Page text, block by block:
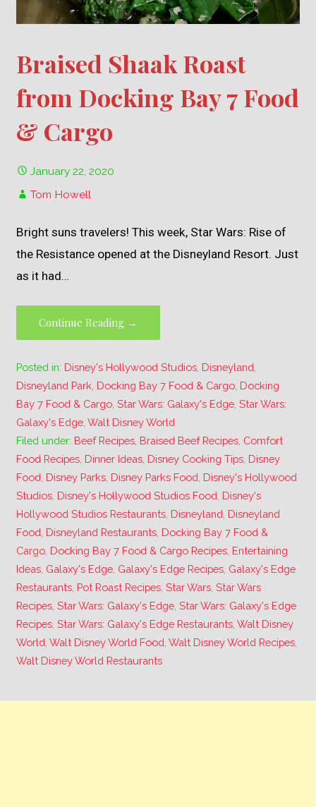
Braised Shaak Roast
from Docking Bay 7 Food
& Cargo
January 22, 2020
Tom Howell
Bright suns travelers! This week, Star Wars: Rise of
the Resistance opened at the Disneyland Resort. Just
as it had…
Continue Reading →
Posted in: Disney's Hollywood Studios Disneyland
Disneyland Park Docking Bay 7 Food & Cargo Docking
Bay 7 Food & Cargo ,Star Wars: Galaxy's Edge ,Star Wars:
Galaxy's Edge ,Walt Disney World
Filed under: Beef Recipes Braised Beef Recipes Comfort
Food Recipes Dinner Ideas Disney Cooking Tips Disney
Food Disney Parks Disney Parks Food Disney's Hollywood
Studios Disney's Hollywood Studios Food Disney's
Hollywood Studios Restaurants Disneyland Disneyland
Food Disneyland Restaurants Docking Bay 7 Food &
Cargo Docking Bay 7 Food & Cargo Recipes Entertaining
Ideas Galaxy's Edge Galaxy's Edge Recipes Galaxy's Edge
Restaurants Pot Roast Recipes ,Star Wars ,Star Wars
Recipes ,Star Wars: Galaxy's Edge ,Star Wars: Galaxy's Edge
Recipes ,Star Wars: Galaxy's Edge Restaurants ,Walt Disney
World ,Walt Disney World Food ,Walt Disney World Recipes
Walt Disney World Restaurants